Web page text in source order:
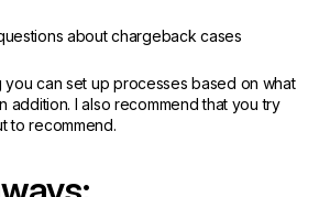
about chargeback cases
you can set up processes based on what
addition. I also recommend that you try
to recommend.